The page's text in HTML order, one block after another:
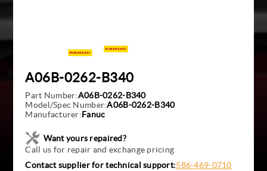
A06B-0262-B340
Part Number:A06B-0262-B340
Model/Spec Number:A06B-0262-B340
Manufacturer:Fanuc
Want yours repaired?
Call us for repair and exchange pricing
Contact supplier for technical support:586-469-0710